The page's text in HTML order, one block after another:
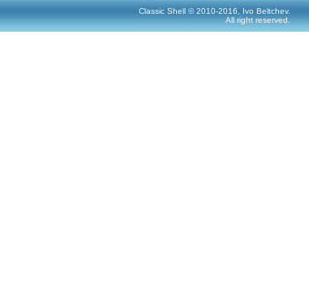
Classic Shell © 2010-2016, Ivo Beltchev.
All right reserved.